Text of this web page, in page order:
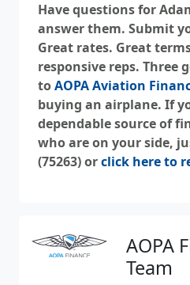
Have questions for
answer them. Submit
Great rates. Great
responsive reps. Three
toAOPA Aviation
buying an airplane. If
dependable source of
who are on your side,
(75263) orclick here to
AOPA
Team